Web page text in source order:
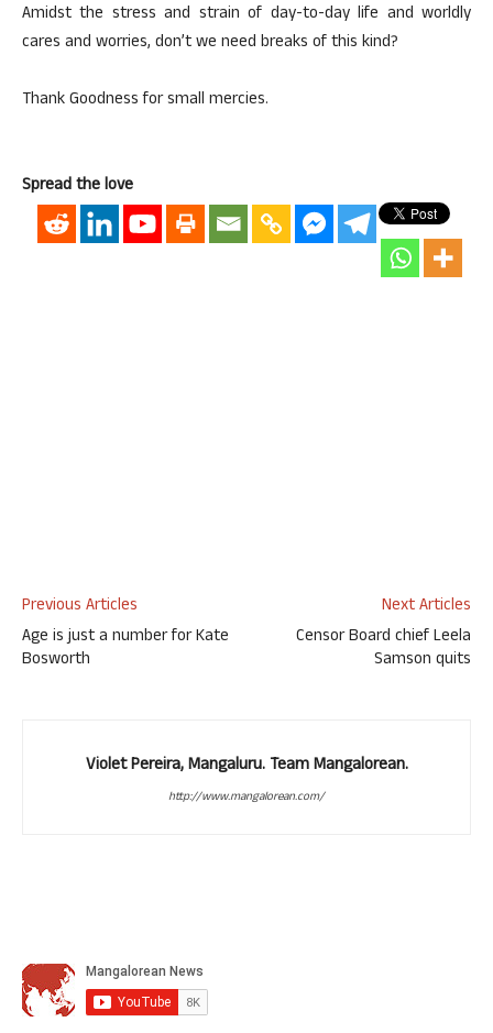
Amidst the stress and strain of day-to-day life and worldly
cares and worries, don’t we need breaks of this kind?
Thank Goodness for small mercies.
Spread the love
Previous Articles
Age is just a number for Kate
Bosworth
Next Articles
Censor Board chief Leela
Samson quits
Violet Pereira, Mangaluru. Team Mangalorean.
http://www.mangalorean.com/